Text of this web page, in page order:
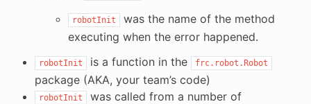
robotInit
was the name of the method
executing when the error happened.
robotInit is a function in the frc.robot.Robot
package (AKA, your team’s code)
robotInit
was called from a number of